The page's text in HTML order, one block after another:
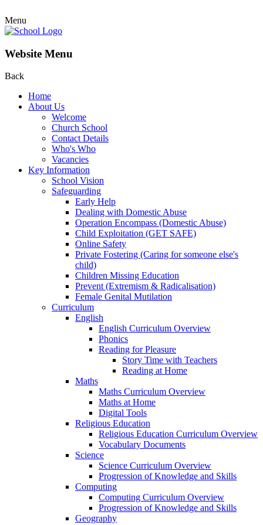
Menu
Website Menu
Back
Home
About Us
Welcome
Church School
Contact Details
Who's Who
Vacancies
Key Information
School Vision
Safeguarding
Early Help
Dealing with Domestic Abuse
Operation Encompass (Domestic Abuse)
Child Exploitation (GET SAFE)
Online Safety
Private Fostering (Caring for someone else's
child)
Children Missing Education
Prevent (Extremism & Radicalisation)
Female Genital Mutilation
Curriculum
English
English Curriculum Overview
Phonics
Reading for Pleasure
Story Time with Teachers
Reading at Home
Maths
Maths Curriculum Overview
Maths at Home
Digital Tools
Religious Education
Religious Education Curriculum Overview
Vocabulary Documents
Science
Science Curriculum Overview
Progression of Knowledge and Skills
Computing
Computing Curriculum Overview
Progression of Knowledge and Skills
Geography